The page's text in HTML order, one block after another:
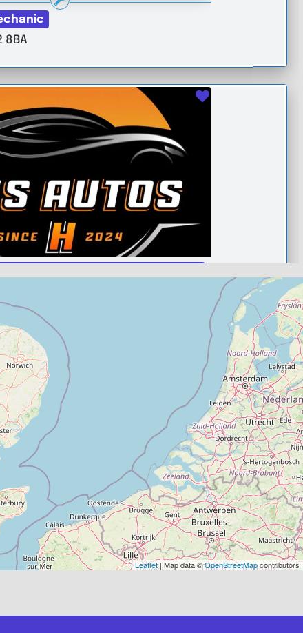
8BA
Favourite
(0)
View Services & Prices
Send Message
Favourite
Leaflet | Map data ©OpenStreetMapcontributors